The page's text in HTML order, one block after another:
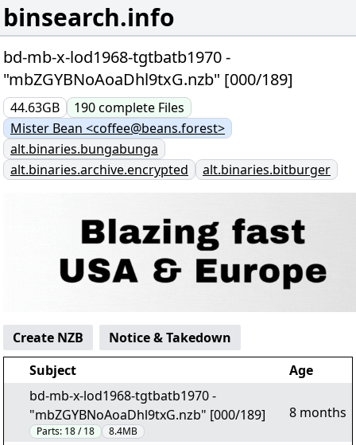
binsearch.info
bd-mb-x-lod1968-tgtbatb1970 -
"mbZGYBNoAoaDhl9txG.nzb" [000/189]
44.63GB 190complete Files
Mister Bean <coffee@beans.forest>
alt.binaries.bungabunga
alt.binaries.archive.encrypted
alt.binaries.bitburger
Create NZB
Notice & Takedown
Subject
Age
bd-mb-x-lod1968-tgtbatb1970 -
"mbZGYBNoAoaDhl9txG.nzb" [000/189]
Parts: 18 / 18 8.4MB
8 months